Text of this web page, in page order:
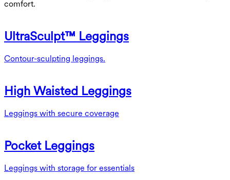
comfort.
UltraSculpt™ Leggings
Contour-sculpting leggings.
High Waisted Leggings
Leggings with secure coverage
Pocket Leggings
Leggings with storage for essentials